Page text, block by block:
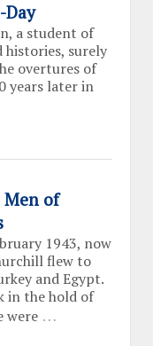
a student of
histories, surely
overtures of
years later in
of
1943, now
flew to
and Egypt.
in the hold of
were …